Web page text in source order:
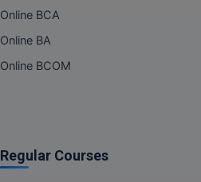
Online BCA
Online BA
Online BCOM
Regular Courses